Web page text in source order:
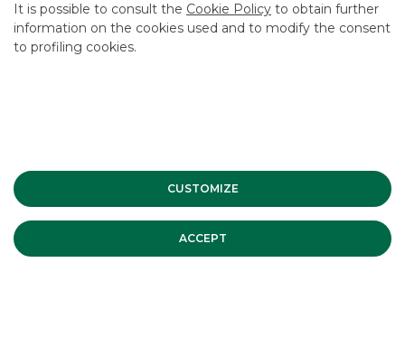
It is possible to consult the Cookie Policy to obtain further
information on the cookies used and to modify the consent
to profiling cookies.
CUSTOMIZE
ACCEPT
GROUP WEBSITES
INVESTEES COMPANIES